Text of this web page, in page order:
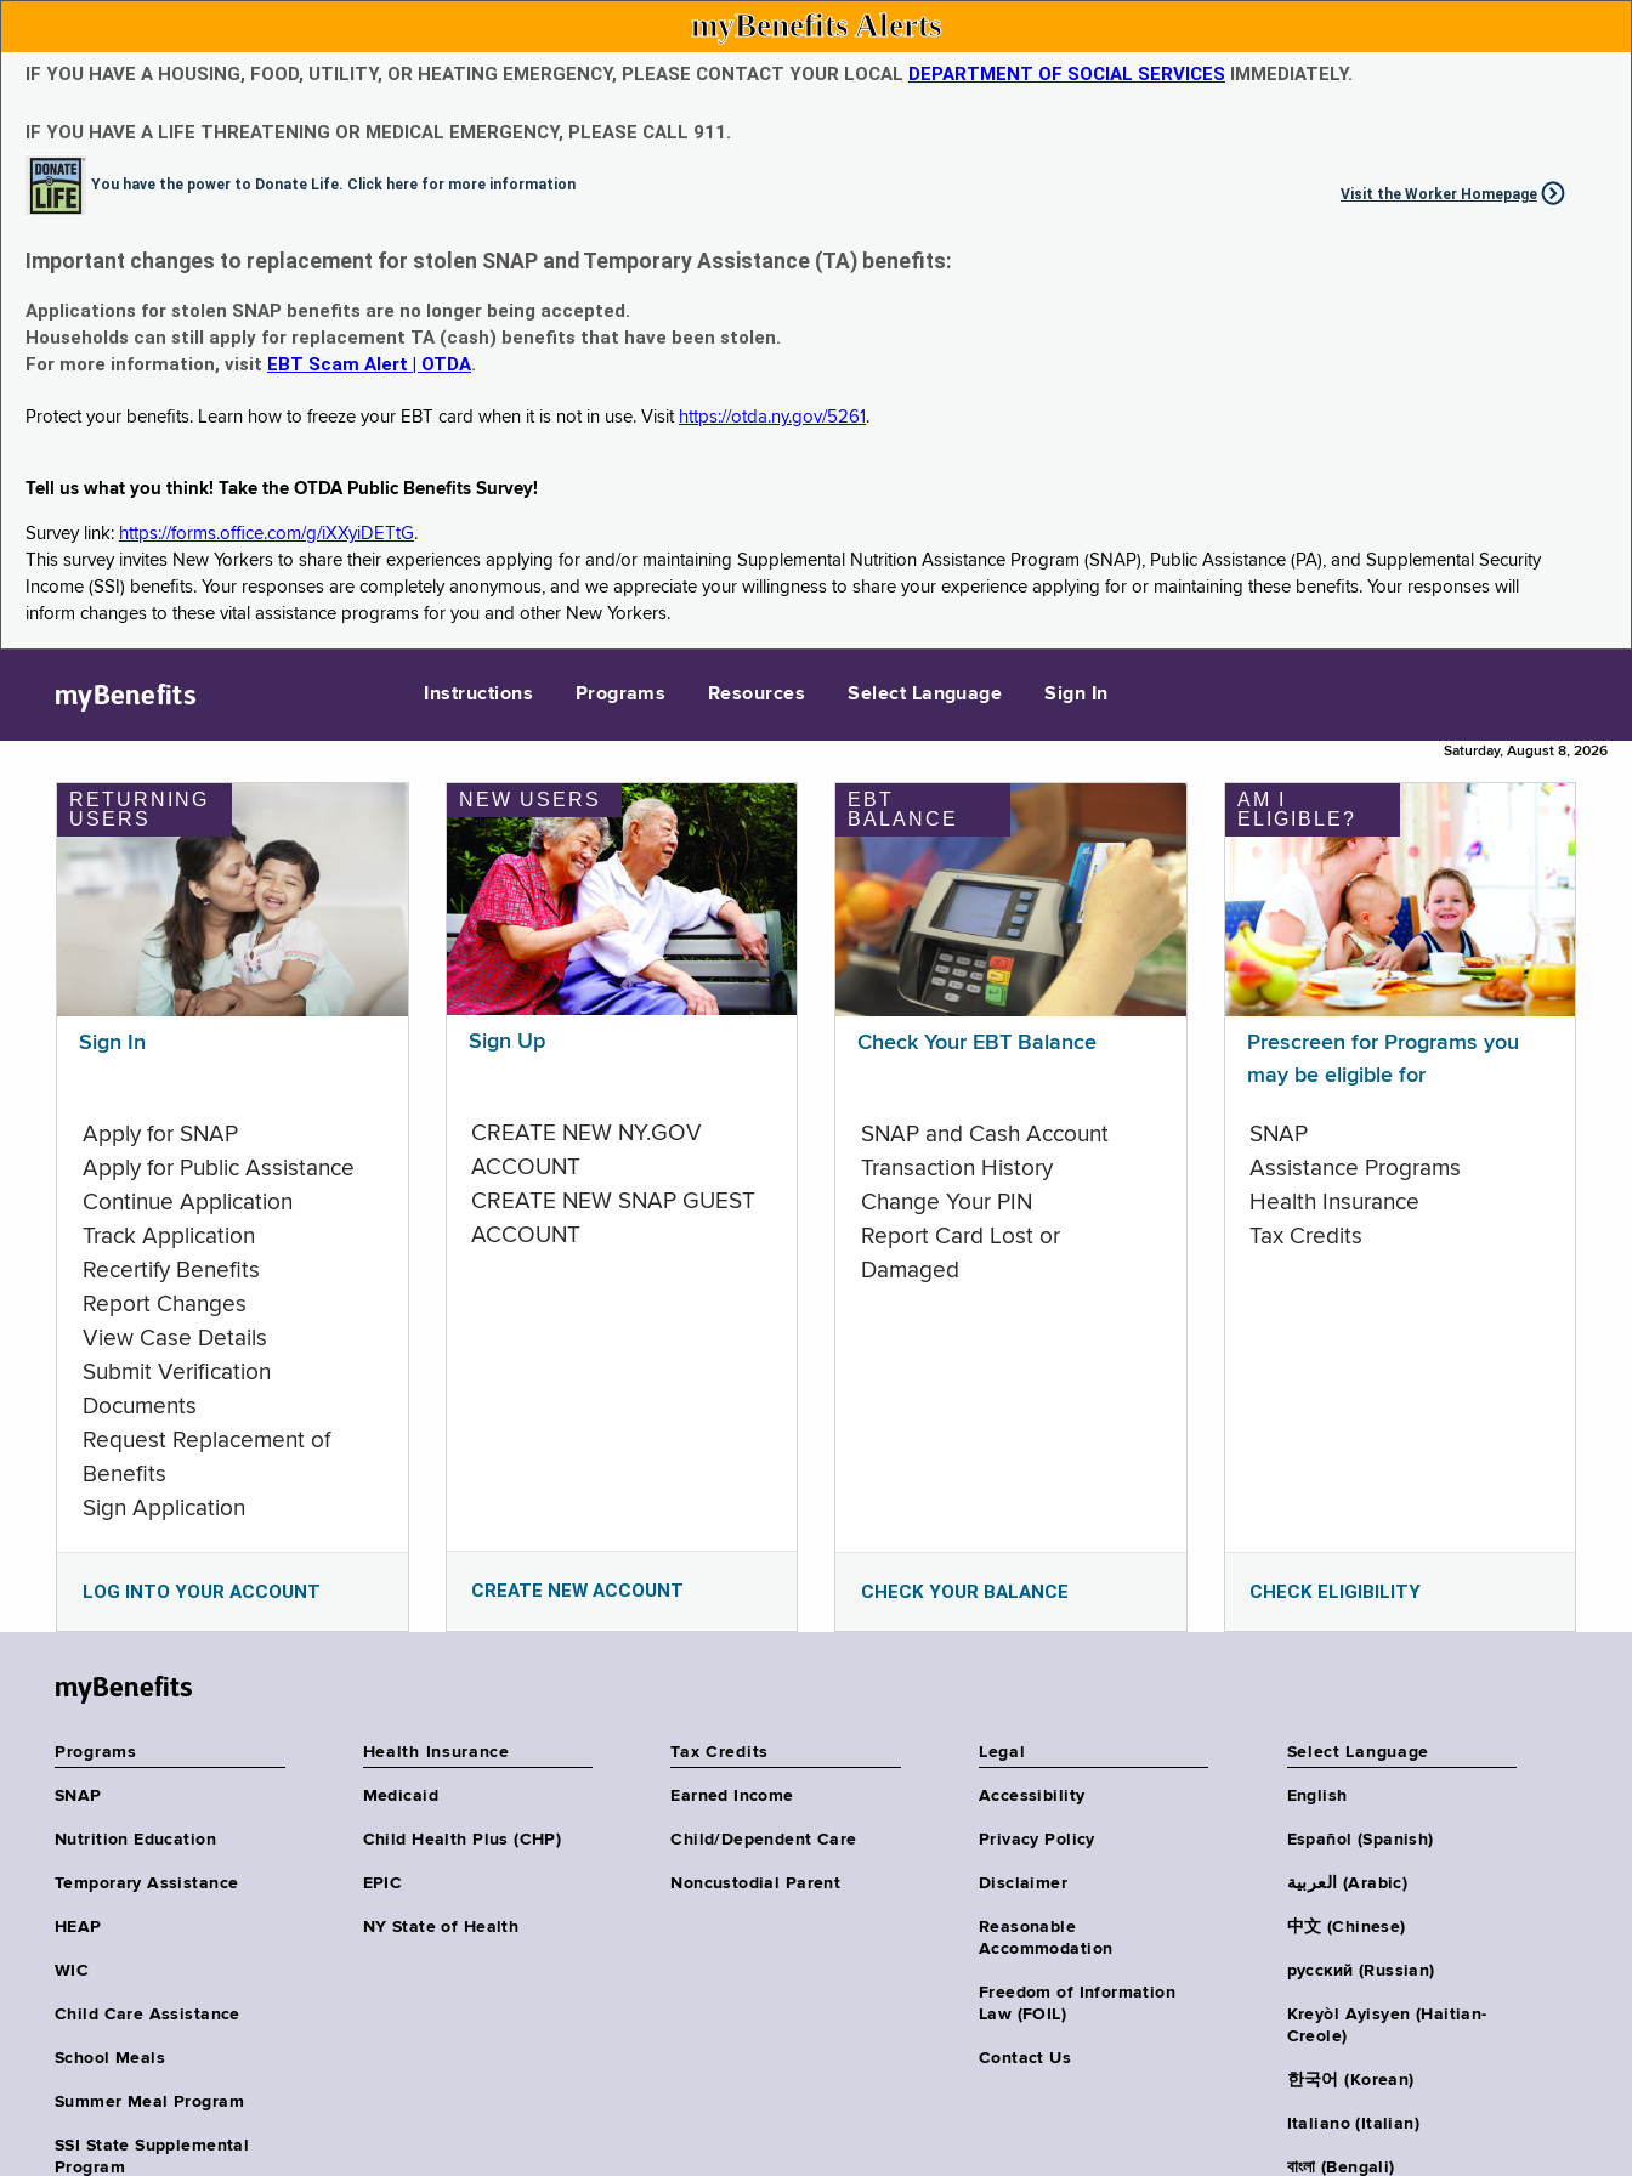
myBenefits Alerts
IF YOU HAVE A HOUSING, FOOD, UTILITY, OR HEATING EMERGENCY, PLEASE CONTACT YOUR LOCAL DEPARTMENT OF SOCIAL SERVICES IMMEDIATELY.
IF YOU HAVE A LIFE THREATENING OR MEDICAL EMERGENCY, PLEASE CALL 911.
You have the power to Donate Life. Click here for more information
Visit the Worker Homepage
Important changes to replacement for stolen SNAP and Temporary Assistance (TA) benefits:
Applications for stolen SNAP benefits are no longer being accepted.
Households can still apply for replacement TA (cash) benefits that have been stolen.
For more information, visit EBT Scam Alert | OTDA.
Protect your benefits. Learn how to freeze your EBT card when it is not in use. Visit https://otda.ny.gov/5261 .
Tell us what you think! Take the OTDA Public Benefits Survey!
Survey link: https://forms.office.com/g/iXXyiDETtG.
This survey invites New Yorkers to share their experiences applying for and/or maintaining Supplemental Nutrition Assistance Program (SNAP), Public Assistance (PA), and Supplemental Security
Income (SSI) benefits. Your responses are completely anonymous, and we appreciate your willingness to share your experience applying for or maintaining these benefits. Your responses will
inform changes to these vital assistance programs for you and other New Yorkers.
myBenefits Instructions Programs Resources Select Language Sign In
Saturday, August 8, 2026
RETURNING
USERS
Sign In
Apply for SNAP
Apply for Public Assistance
Continue Application
Track Application
Recertify Benefits
Report Changes
View Case Details
Submit Verification
Documents
Request Replacement of
Benefits
Sign Application
LOG INTO YOUR ACCOUNT
NEW USERS
Sign Up
CREATE NEW NY.GOV
ACCOUNT
CREATE NEW SNAP GUEST
ACCOUNT
CREATE NEW ACCOUNT
EBT
BALANCE
Check Your EBT Balance
SNAP and Cash Account
Transaction History
Change Your PIN
Report Card Lost or
Damaged
CHECK YOUR BALANCE
AM I
ELIGIBLE?
Prescreen for Programs you
may be eligible for
SNAP
Assistance Programs
Health Insurance
Tax Credits
CHECK ELIGIBILITY
myBenefits
Programs
SNAP
Nutrition Education
Temporary Assistance
HEAP
WIC
Child Care Assistance
School Meals
Summer Meal Program
SSI State Supplemental
Program
Health Insurance
Medicaid
Child Health Plus (CHP)
EPIC
NY State of Health
Tax Credits
Earned Income
Child/Dependent Care
Noncustodial Parent
Legal
Accessibility
Privacy Policy
Disclaimer
Reasonable
Accommodation
Freedom of Information
Law (FOIL)
Contact Us
Select Language
English
Español (Spanish)
العربية (Arabic)
中文 (Chinese)
русский (Russian)
Kreyòl Ayisyen (Haitian-
Creole)
한국어 (Korean)
Italiano (Italian)
বাংলা (Bengali)